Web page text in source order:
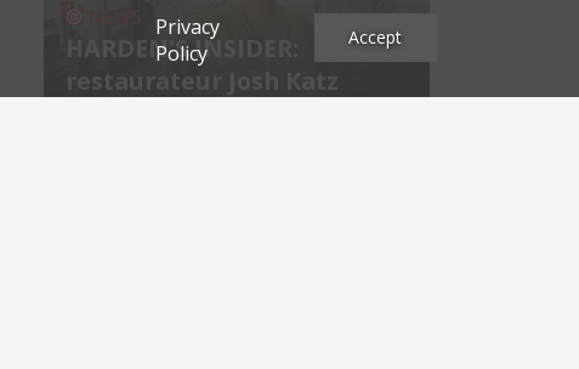
HARDEN'S INSIDER:
restaurateur Josh Katz
Privacy
Policy
Accept